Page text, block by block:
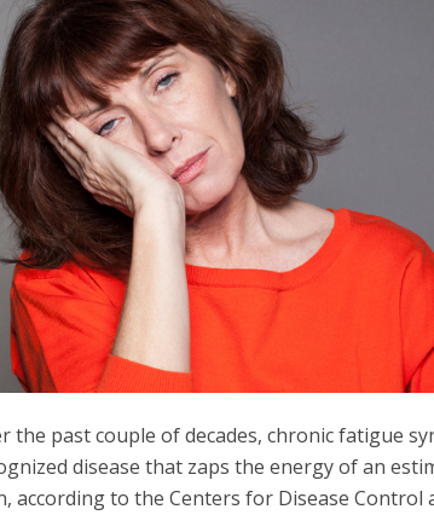
the past couple of decades, chronic fatigue
disease that zaps the energy of an
according to the Centers for Disease